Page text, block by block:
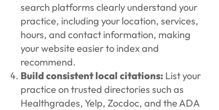
search platforms clearly understand your
practice, including your location, services,
hours, and contact information, making
your website easier to index and
recommend.
Build consistent local citations: List your
practice on trusted directories such as
Healthgrades, Yelp, Zocdoc, and the ADA